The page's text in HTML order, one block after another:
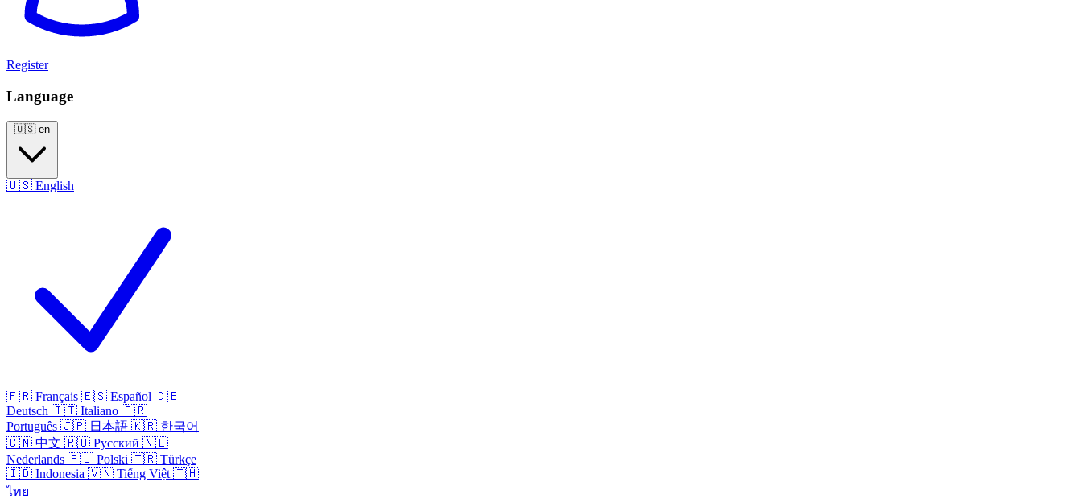
Register
Language
🇺🇸 en
🇺🇸 English
🇫🇷 Français 🇪🇸 Español 🇩🇪
Deutsch 🇮🇹 Italiano 🇧🇷
Português 🇯🇵 日本語 🇰🇷 한국어
🇨🇳 中文 🇷🇺 Русский 🇳🇱
Nederlands 🇵🇱 Polski 🇹🇷 Türkçe
🇮🇩 Indonesia 🇻🇳 Tiếng Việt 🇹🇭
ไทย